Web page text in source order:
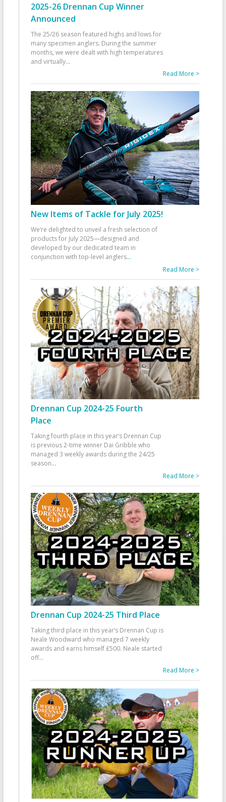
2025-26 Drennan Cup Winner
Announced
The 25/26 season featured highs and lows for
many specimen anglers. During the summer
months, we were dealt with high temperatures
and virtually...
Read More >
New Items of Tackle for July 2025!
We’re delighted to unveil a fresh selection of
products for July 2025—designed and
developed by our dedicated team in
conjunction with top-level anglers...
Read More >
Drennan Cup 2024-25 Fourth
Place
Taking fourth place in this year’s Drennan Cup
is previous 2-time winner Dai Gribble who
managed 3 weekly awards during the 24/25
season...
Read More >
Drennan Cup 2024-25 Third Place
Taking third place in this year’s Drennan Cup is
Neale Woodward who managed 7 weekly
awards and earns himself £500. Neale started
off...
Read More >